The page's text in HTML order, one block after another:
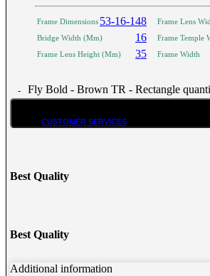
Free Subscribe Now
Learn More
Learn More
CUSTOMER SERVICES
Guides & How to?
Frame Dimensions 53-16-148 Frame Lens
Bridge Width (Mm) 16 Frame Temple
Frame Lens Height (Mm) 35 Frame Width
Fly Bold - Brown TR - Rectangle
Best Quality
Best Quality
Additional information